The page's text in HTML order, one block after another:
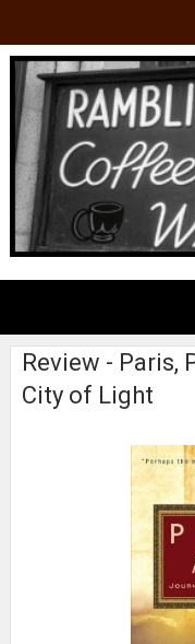
Review - Paris,
City of Light